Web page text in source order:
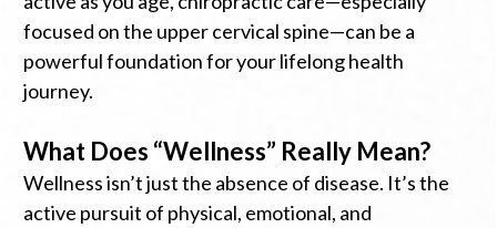
focused on the upper cervical spine—can be a
powerful foundation for your lifelong health
journey.
What Does “Wellness” Really Mean?
Wellness isn’t just the absence of disease. It’s the
active pursuit of physical, emotional, and